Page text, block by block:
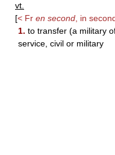
vt.
[< Fr en second, in
1. to transfer (a military
service, civil or military